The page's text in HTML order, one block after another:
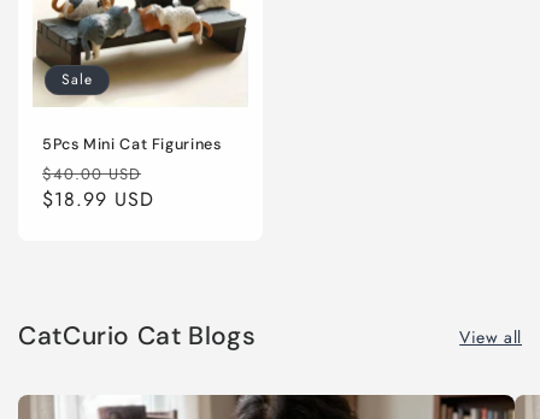
Sale
5Pcs Mini Cat Figurines
Regular
price
$40.00 USD
$18.99 USD
CatCurio Cat Blogs View all